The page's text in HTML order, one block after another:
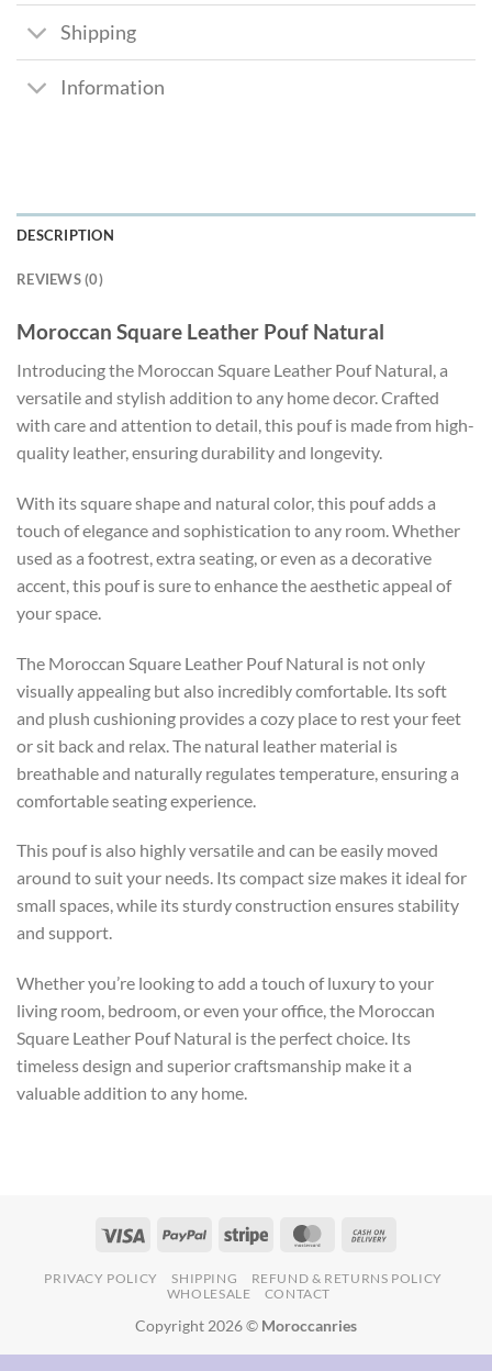
Shipping
Information
DESCRIPTION
REVIEWS (0)
Moroccan Square Leather Pouf Natural
Introducing the Moroccan Square Leather Pouf Natural, a
versatile and stylish addition to any home decor. Crafted
with care and attention to detail, this pouf is made from high-
quality leather, ensuring durability and longevity.
With its square shape and natural color, this pouf adds a
touch of elegance and sophistication to any room. Whether
used as a footrest, extra seating, or even as a decorative
accent, this pouf is sure to enhance the aesthetic appeal of
your space.
The Moroccan Square Leather Pouf Natural is not only
visually appealing but also incredibly comfortable. Its soft
and plush cushioning provides a cozy place to rest your feet
or sit back and relax. The natural leather material is
breathable and naturally regulates temperature, ensuring a
comfortable seating experience.
This pouf is also highly versatile and can be easily moved
around to suit your needs. Its compact size makes it ideal for
small spaces, while its sturdy construction ensures stability
and support.
Whether you’re looking to add a touch of luxury to your
living room, bedroom, or even your office, the Moroccan
Square Leather Pouf Natural is the perfect choice. Its
timeless design and superior craftsmanship make it a
valuable addition to any home.
PRIVACY POLICY SHIPPING
REFUND & RETURNS POLICY
WHOLESALE
CONTACT
Copyright 2026 © Moroccanries